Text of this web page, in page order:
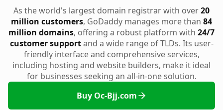
As the world's largest domain registrar with over20
million customers, GoDaddy manages more than 84
million domains, offering a robust platform with 24/7
customer supportand a wide range of TLDs. Its user-
friendly interface and comprehensive services,
including hosting and website builders, make it ideal
for businesses seeking an all-in-one solution.
Buy Oc-Bjj.com